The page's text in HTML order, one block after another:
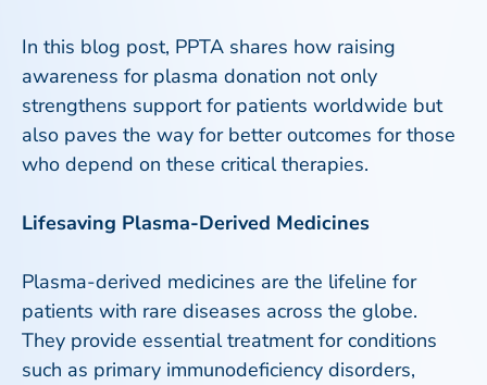
In this blog post, PPTA shares how raising
awareness for plasma donation not only
strengthens support for patients worldwide but
also paves the way for better outcomes for those
who depend on these critical therapies.
Lifesaving Plasma-Derived Medicines
Plasma-derived medicines are the lifeline for
patients with rare diseases across the globe.
They provide essential treatment for conditions
such as primary immunodeficiency disorders,